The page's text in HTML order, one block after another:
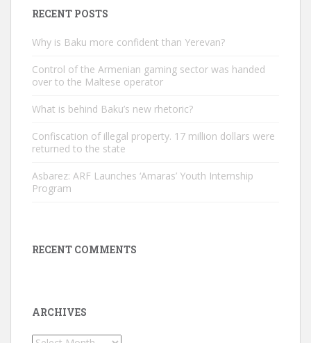
RECENT POSTS
Why is Baku more confident than Yerevan?
Control of the Armenian gaming sector was handed
over to the Maltese operator
What is behind Baku’s new rhetoric?
Confiscation of illegal property. 17 million dollars were
returned to the state
Asbarez: ARF Launches ‘Amaras’ Youth Internship
Program
RECENT COMMENTS
ARCHIVES